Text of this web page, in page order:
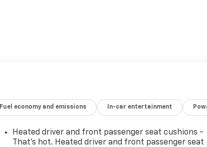
Fuel economy and emissions In-car entertainment
Heated driver and front passenger seat cushions -
That’s hot. Heated driver and front passenger seat